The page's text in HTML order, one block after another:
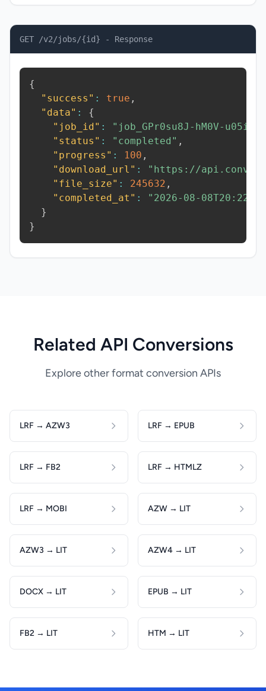
GET /v2/jobs/{id} - Response
{
"success" : true ,
"data" :
{
"job_id" : "job_GPr0su8J-hM0V-u05i"
"status" : "completed" ,
"progress" : 100 ,
"download_url" :
"https://
"file_size" : 245632 ,
"completed_at" :
"2026-08-
}
}
Related API Conversions
Explore other format conversion APIs
LRF → AZW3 LRF → EPUB
LRF → FB2 LRF → HTMLZ
LRF → MOBI AZW → LIT
AZW3 → LIT AZW4 → LIT
DOCX → LIT EPUB → LIT
FB2 → LIT HTM → LIT